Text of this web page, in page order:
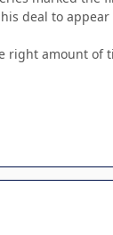
deal to
right amount of